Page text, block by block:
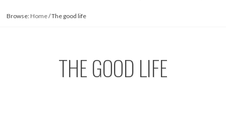
Browse: Home/The good life
THE GOOD LIFE